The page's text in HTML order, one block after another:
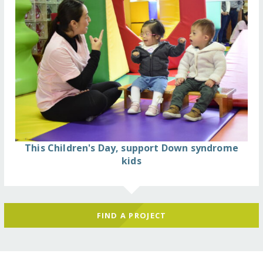
This Children's Day, support Down syndrome
kids
FIND A PROJECT